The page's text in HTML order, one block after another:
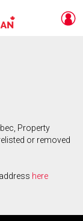
Property
or removed
here